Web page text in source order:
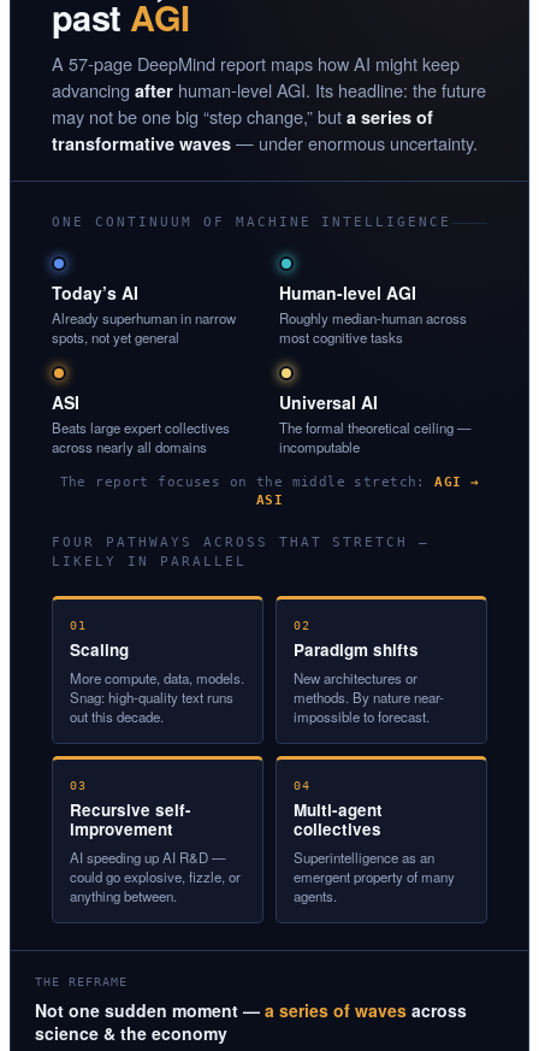
past AGI
A 57-page DeepMind report maps how AI might keep
advancing after human-level AGI. Its headline: the future
may not be one big “step change,” but a series of
transformative waves — under enormous uncertainty.
ONE CONTINUUM OF MACHINE INTELLIGENCE
Today’s AI
Already superhuman in narrow
spots, not yet general
Human-level AGI
Roughly median-human across
most cognitive tasks
ASI
Beats large expert collectives
across nearly all domains
Universal AI
The formal theoretical ceiling —
incomputable
The report focuses on the middle stretch:AGI →
ASI
FOUR PATHWAYS ACROSS THAT STRETCH —
LIKELY IN PARALLEL
01
Scaling
More compute, data, models.
Snag: high-quality text runs
out this decade.
02
Paradigm shifts
New architectures or
methods. By nature near-
impossible to forecast.
03
Recursive self-
improvement
AI speeding up AI R&D —
could go explosive, fizzle, or
anything between.
04
Multi-agent
collectives
Superintelligence as an
emergent property of many
agents.
THE REFRAME
Not one sudden moment — a series of waves across
science & the economy